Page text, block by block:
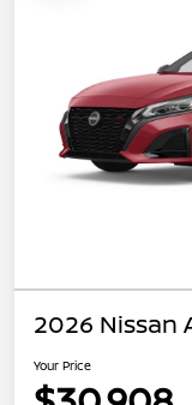
2026 Nissan
Your Price